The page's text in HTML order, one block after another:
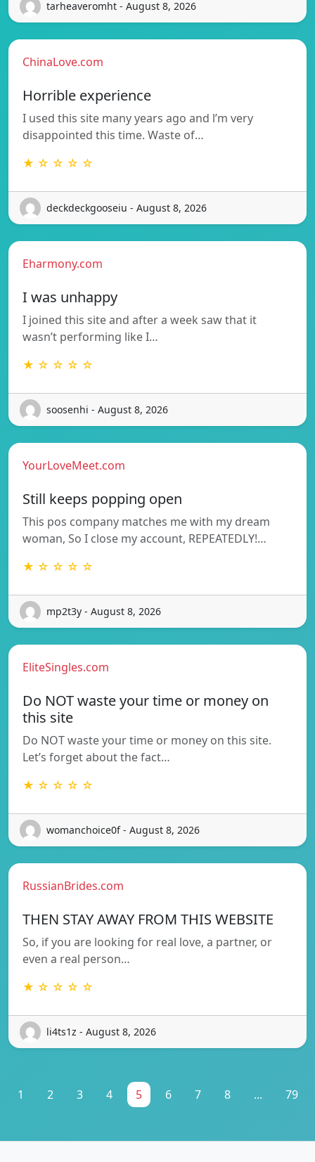
tarheaveromht - August 8, 2026
ChinaLove.com
Horrible experience
I used this site many years ago and l’m very
disappointed this time. Waste of…
★ ☆ ☆ ☆ ☆
deckdeckgooseiu - August 8, 2026
Eharmony.com
I was unhappy
I joined this site and after a week saw that it
wasn’t performing like I…
★ ☆ ☆ ☆ ☆
soosenhi - August 8, 2026
YourLoveMeet.com
Still keeps popping open
This pos company matches me with my dream
woman, So I close my account, REPEATEDLY!…
★ ☆ ☆ ☆ ☆
mp2t3y - August 8, 2026
EliteSingles.com
Do NOT waste your time or money on
this site
Do NOT waste your time or money on this site.
Let’s forget about the fact…
★ ☆ ☆ ☆ ☆
womanchoice0f - August 8, 2026
RussianBrides.com
THEN STAY AWAY FROM THIS WEBSITE
So, if you are looking for real love, a partner, or
even a real person…
★ ☆ ☆ ☆ ☆
li4ts1z - August 8, 2026
1 2 3 4 5 6 7 8 ... 79